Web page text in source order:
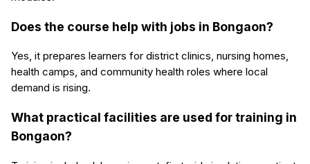
Does the course help with jobs in Bongaon?
Yes, it prepares learners for district clinics, nursing homes,
health camps, and community health roles where local
demand is rising.
What practical facilities are used for training in
Bongaon?